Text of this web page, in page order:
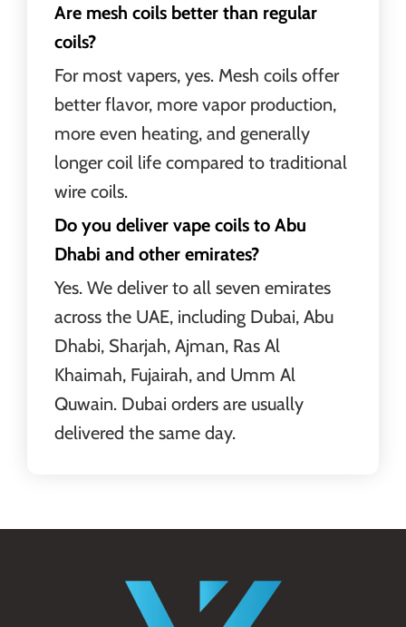
Are mesh coils better than regular
coils?
For most vapers, yes. Mesh coils offer
better flavor, more vapor production,
more even heating, and generally
longer coil life compared to traditional
wire coils.
Do you deliver vape coils to Abu
Dhabi and other emirates?
Yes. We deliver to all seven emirates
across the UAE, including Dubai, Abu
Dhabi, Sharjah, Ajman, Ras Al
Khaimah, Fujairah, and Umm Al
Quwain. Dubai orders are usually
delivered the same day.